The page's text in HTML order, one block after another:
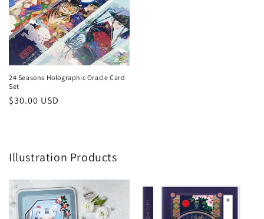
24 Seasons Holographic Oracle Card
Set
Regular
$30.00 USD
Illustration Products